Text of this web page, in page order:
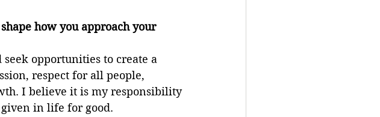
how you approach your
opportunities to create a
respect for all people,
I believe it is my responsibility
in life for good.